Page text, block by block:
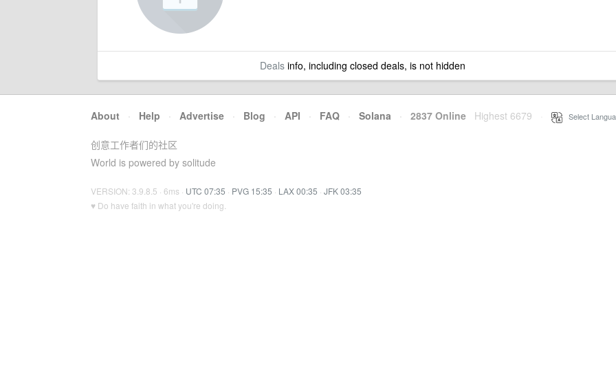
Dealsinfo, including closed deals, is not hidden
About · Help · Advertise · Blog · API · FAQ · Solana · 2837 Online Highest 6679 Select
创意工作者们的社区
World is powered by solitude
VERSION: 3.9.8.5 · 6ms · UTC 07:35 · PVG 15:35 · LAX 00:35 · JFK 03:35
♥ Do have faith in what you're doing.